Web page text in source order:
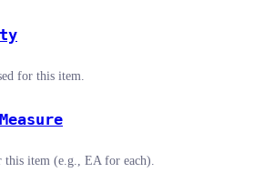
for this item.
item (e.g., EA for each).